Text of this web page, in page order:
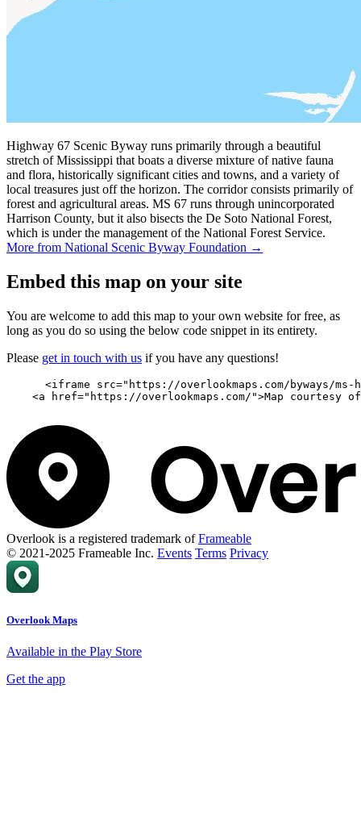
Highway 67 Scenic Byway runs primarily through a beautiful
stretch of Mississippi that boats a diverse mixture of native fauna
and flora, historically significant cities and towns, and a variety of
local treasures just off the horizon. The corridor consists primarily of
forest and agricultural areas. MS 67 runs through unincorporated
Harrison County, but it also bisects the De Soto National Forest,
which is under the management of the National Forest Service.
More from National Scenic Byway Foundation →
Embed this map on your site
You are welcome to add this map to your own website for free, as
long as you do so using the below code snippet in its entirety.
Please get in touch with us if you have any questions!
<iframe src="https://overlookmaps.com/byways/ms-
<a href="https://overlookmaps.com/">Map courtesy
Overlook is a registered trademark ofFrameable
© 2021-2025 Frameable Inc. Events Terms Privacy
Overlook Maps
Available in the Play Store
Get the app